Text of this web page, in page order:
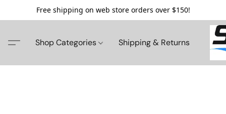
Free shipping on web store orders over $150!
Shop Categories Shipping & Returns